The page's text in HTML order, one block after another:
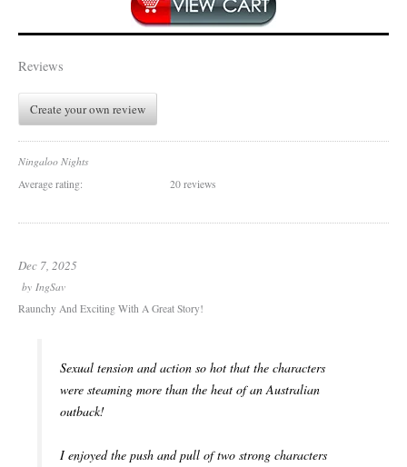
Reviews
Create your own review
Ningaloo Nights
Average rating:
20 reviews
Dec 7, 2025
by IngSav
Raunchy And Exciting With A Great Story!
Sexual tension and action so hot that the characters
were steaming more than the heat of an Australian
outback!
I enjoyed the push and pull of two strong characters